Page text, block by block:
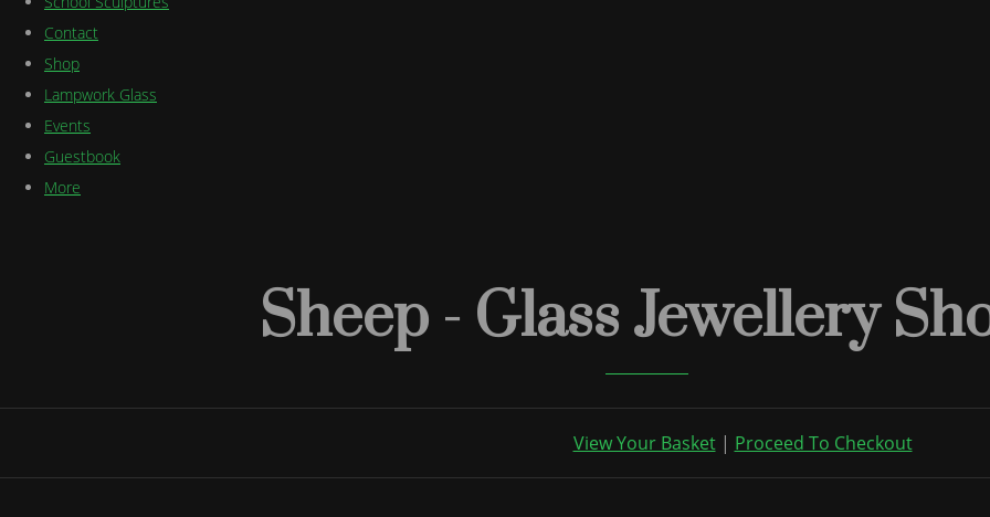
Contact
Shop
Lampwork Glass
Events
Guestbook
More
Sheep - Glass Jewellery
View Your Basket| Proceed To Checkout